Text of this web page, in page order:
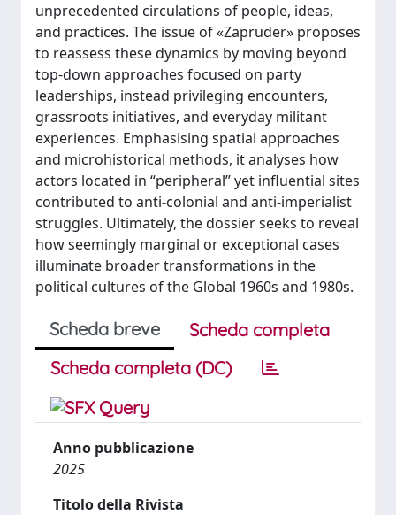
unprecedented circulations of people, ideas,
and practices. The issue of «Zapruder» proposes
to reassess these dynamics by moving beyond
top-down approaches focused on party
leaderships, instead privileging encounters,
grassroots initiatives, and everyday militant
experiences. Emphasising spatial approaches
and microhistorical methods, it analyses how
actors located in “peripheral” yet influential sites
contributed to anti-colonial and anti-imperialist
struggles. Ultimately, the dossier seeks to reveal
how seemingly marginal or exceptional cases
illuminate broader transformations in the
political cultures of the Global 1960s and 1980s.
Scheda breve
Scheda completa
Scheda completa (DC)
Anno pubblicazione
2025
Titolo della Rivista